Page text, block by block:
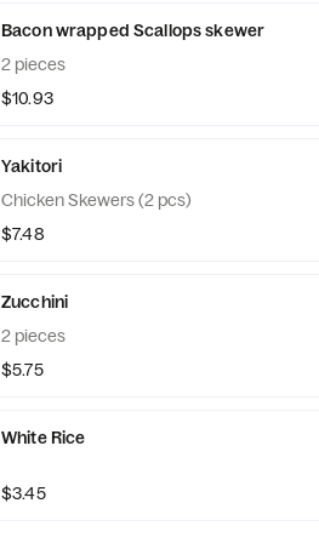
Bacon wrapped Scallops skewer
2 pieces
$10.93
Yakitori
Chicken Skewers (2 pcs)
$7.48
Zucchini
2 pieces
$5.75
White Rice
$3.45